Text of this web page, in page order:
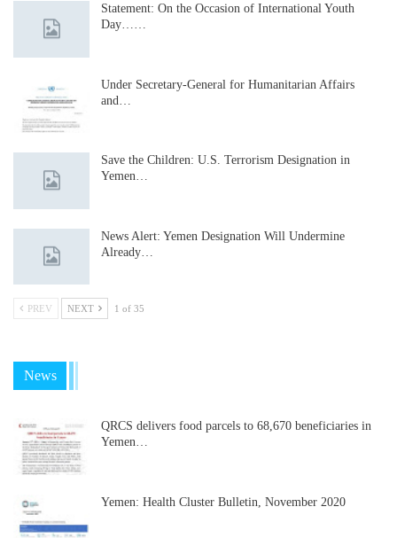
Statement: On the Occasion of International Youth
Day……
Under Secretary-General for Humanitarian Affairs
and…
Save the Children: U.S. Terrorism Designation in
Yemen…
News Alert: Yemen Designation Will Undermine
Already…
PREV NEXT 1 of 35
News
QRCS delivers food parcels to 68,670 beneficiaries in
Yemen…
Yemen: Health Cluster Bulletin, November 2020